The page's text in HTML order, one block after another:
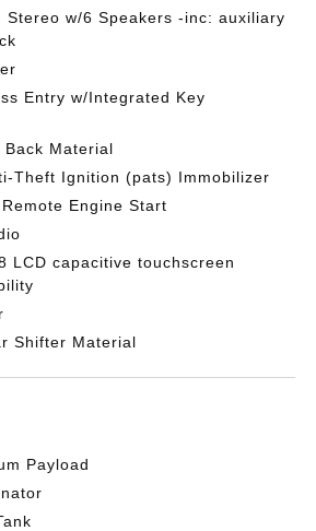
Stereo w/6 Speakers -inc: auxiliary
Entry w/Integrated Key
Back Material
Theft Ignition (pats) Immobilizer
Engine Start
LCD capacitive touchscreen
Shifter Material
Payload